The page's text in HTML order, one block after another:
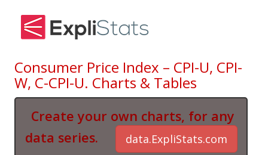
Consumer Price Index – CPI-U, CPI-
W, C-CPI-U. Charts & Tables
Create your own charts, for any
data series.
data.ExpliStats.com